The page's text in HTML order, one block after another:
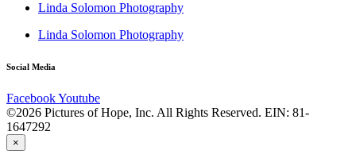
Linda Solomon Photography
Linda Solomon Photography
Social Media
FacebookYoutube
©2026 Pictures of Hope, Inc. All Rights Reserved. EIN: 81-
1647292
×